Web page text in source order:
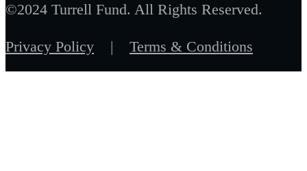
©2024 Turrell Fund. All Rights Reserved.
Privacy Policy | Terms & Conditions